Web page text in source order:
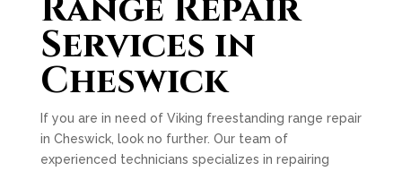
Range Repair
Services in
Cheswick
If you are in need of Viking freestanding range repair
in Cheswick, look no further. Our team of
experienced technicians specializes in repairing